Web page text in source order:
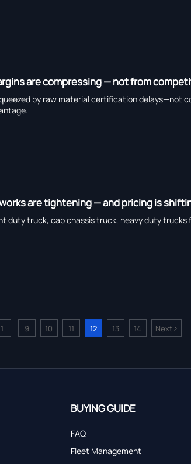
are compressing — not from
by raw material certification delays—not
are tightening — and pricing is
duty truck, cab chassis truck, heavy duty
1 9 10 11 12 13 14 Next>
BUYING GUIDE
FAQ
Fleet Management